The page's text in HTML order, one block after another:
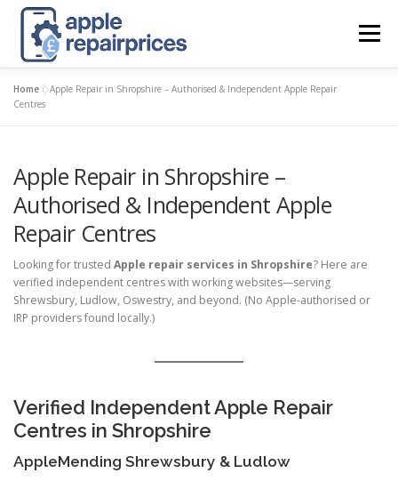
content
Menu
APPLE UK REPAIR PRICES
APPLE REPAIR DIRECTORY DASHBOARD
CONTACT US POSTS
Home »Apple Repair in Shropshire – Authorised & Independent Apple Repair
Centres
Apple Repair in Shropshire –
Authorised & Independent Apple
Repair Centres
Looking for trusted Apple repair services in Shropshire? Here are
verified independent centres with working websites—serving
Shrewsbury, Ludlow, Oswestry, and beyond. (No Apple-authorised or
IRP providers found locally.)
Verified Independent Apple Repair
Centres in Shropshire
AppleMending Shrewsbury & Ludlow